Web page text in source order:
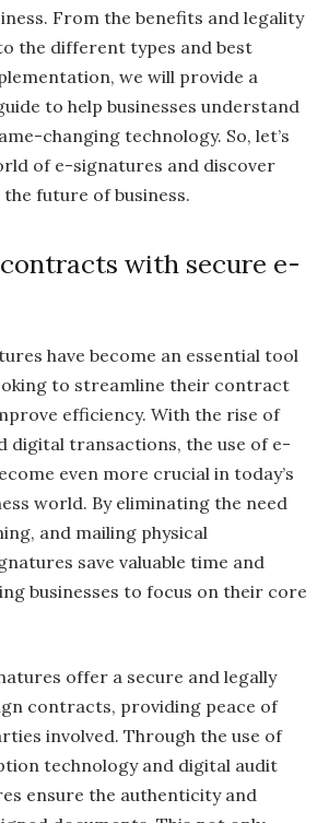
From the benefits and legality
the different types and best
we will provide a
to help businesses understand
changing technology. So, let’s
of e-signatures and discover
future of business.
with secure e-
have become an essential tool
to streamline their contract
efficiency. With the rise of
digital transactions, the use of e-
even more crucial in today’s
world. By eliminating the need
and mailing physical
save valuable time and
businesses to focus on their core
offer a secure and legally
contracts, providing peace of
involved. Through the use of
technology and digital audit
ensure the authenticity and